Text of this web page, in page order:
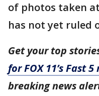
of photos taken
has not yet ruled
Get your top
for FOX 11’s Fast
breaking news